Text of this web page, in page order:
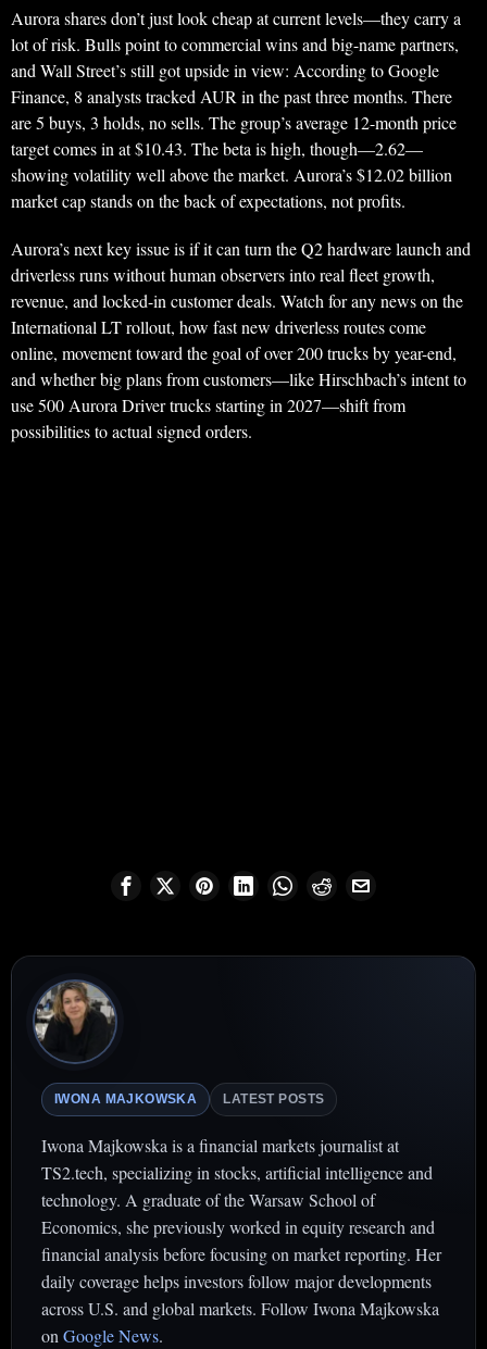
Aurora shares don’t just look cheap at current levels—they carry a
lot of risk. Bulls point to commercial wins and big-name partners,
and Wall Street’s still got upside in view: According to Google
Finance, 8 analysts tracked AUR in the past three months. There
are 5 buys, 3 holds, no sells. The group’s average 12-month price
target comes in at $10.43. The beta is high, though—2.62—
showing volatility well above the market. Aurora’s $12.02 billion
market cap stands on the back of expectations, not profits.
Aurora’s next key issue is if it can turn the Q2 hardware launch and
driverless runs without human observers into real fleet growth,
revenue, and locked-in customer deals. Watch for any news on the
International LT rollout, how fast new driverless routes come
online, movement toward the goal of over 200 trucks by year-end,
and whether big plans from customers—like Hirschbach’s intent to
use 500 Aurora Driver trucks starting in 2027—shift from
possibilities to actual signed orders.
IWONA MAJKOWSKA LATEST POSTS
Iwona Majkowska is a financial markets journalist at
TS2.tech, specializing in stocks, artificial intelligence and
technology. A graduate of the Warsaw School of
Economics, she previously worked in equity research and
financial analysis before focusing on market reporting. Her
daily coverage helps investors follow major developments
across U.S. and global markets. Follow Iwona Majkowska
onGoogle News.